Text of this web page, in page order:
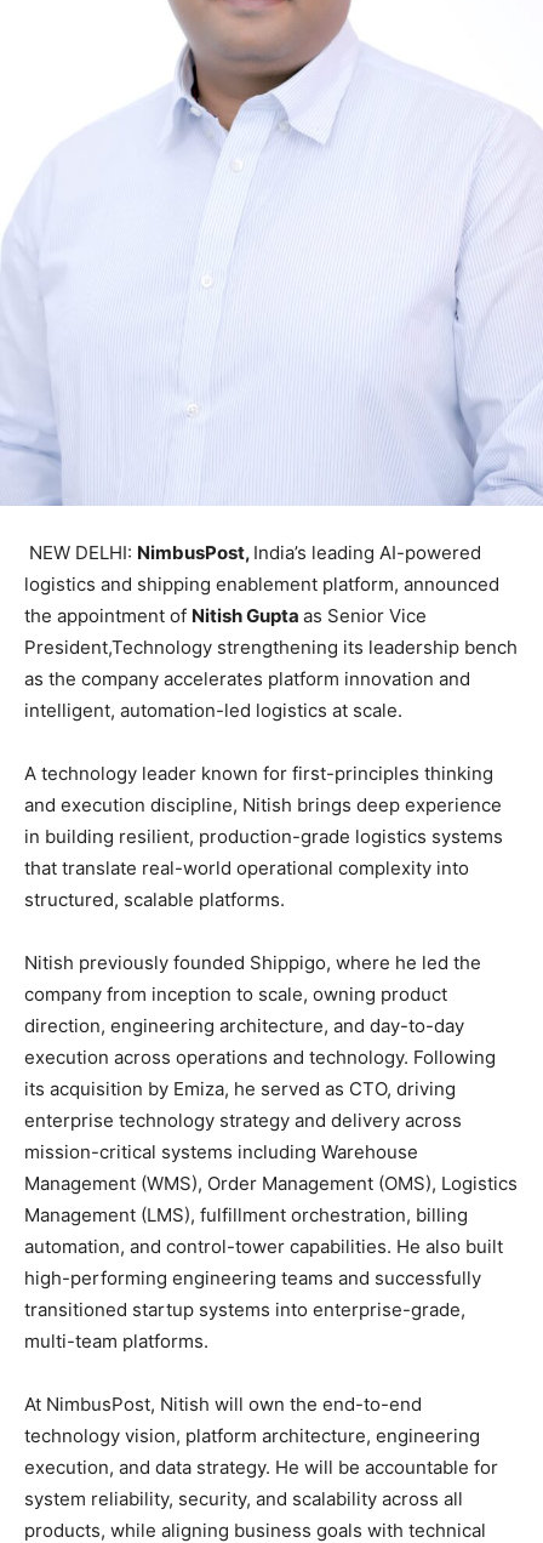
NEW DELHI: NimbusPost, India’s leading AI-powered
logistics and shipping enablement platform, announced
the appointment of Nitish Gupta as Senior Vice
President,Technology strengthening its leadership bench
as the company accelerates platform innovation and
intelligent, automation-led logistics at scale.
A technology leader known for first-principles thinking
and execution discipline, Nitish brings deep experience
in building resilient, production-grade logistics systems
that translate real-world operational complexity into
structured, scalable platforms.
Nitish previously founded Shippigo, where he led the
company from inception to scale, owning product
direction, engineering architecture, and day-to-day
execution across operations and technology. Following
its acquisition by Emiza, he served as CTO, driving
enterprise technology strategy and delivery across
mission-critical systems including Warehouse
Management (WMS), Order Management (OMS), Logistics
Management (LMS), fulfillment orchestration, billing
automation, and control-tower capabilities. He also built
high-performing engineering teams and successfully
transitioned startup systems into enterprise-grade,
multi-team platforms.
At NimbusPost, Nitish will own the end-to-end
technology vision, platform architecture, engineering
execution, and data strategy. He will be accountable for
system reliability, security, and scalability across all
products, while aligning business goals with technical